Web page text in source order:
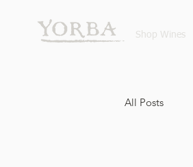
Shop Wines
All Posts